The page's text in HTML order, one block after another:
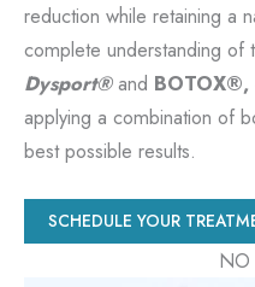
reduction while retaining a
complete understanding of
Dysport® and BOTOX®,
applying a combination of
best possible results.
SCHEDULE YOUR
NO